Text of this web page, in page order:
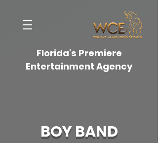
Florida's Premiere
Entertainment Agency
BOY BAND